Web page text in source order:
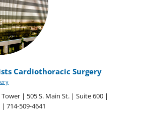
Cardiothoracic Surgery
| 505 S. Main St. | Suite 600 |
714-509-4641